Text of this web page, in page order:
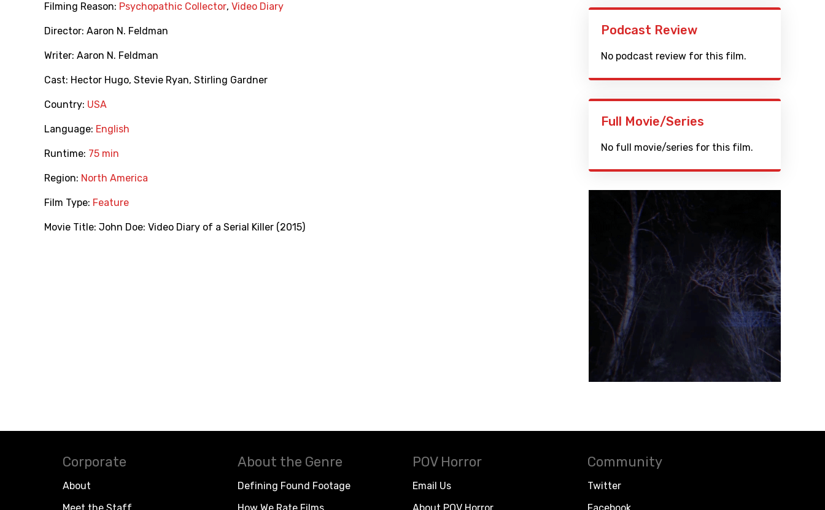
Filming Reason: Psychopathic Collector, Video Diary
Director: Aaron N. Feldman
Writer: Aaron N. Feldman
Cast: Hector Hugo, Stevie Ryan, Stirling Gardner
Country: USA
Language: English
Runtime: 75 min
Region: North America
Film Type: Feature
Movie Title: John Doe: Video Diary of a Serial Killer (2015)
Podcast Review
No podcast review for this film.
Full Movie/Series
No full movie/series for this film.
Corporate
About
About the Genre
Defining Found Footage
POV Horror
Email Us
Community
Twitter